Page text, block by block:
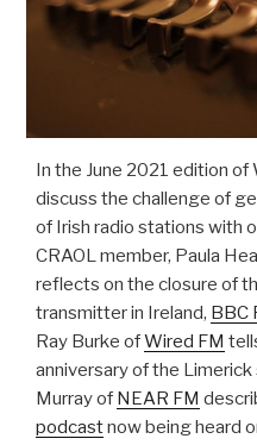
In the June 2021 edition of
discuss the challenge of
of Irish radio stations with
CRAOL member, Paula
reflects on the closure of
transmitter in Ireland, BBC
Ray Burke ofWired FM
anniversary of the
Murray of NEAR FM
podcastnow being heard